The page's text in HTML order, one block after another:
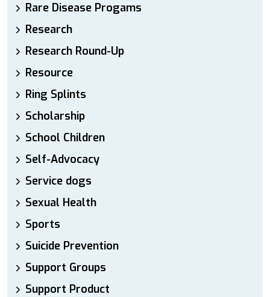
Rare Disease Progams
Research
Research Round-Up
Resource
Ring Splints
Scholarship
School Children
Self-Advocacy
Service dogs
Sexual Health
Sports
Suicide Prevention
Support Groups
Support Product